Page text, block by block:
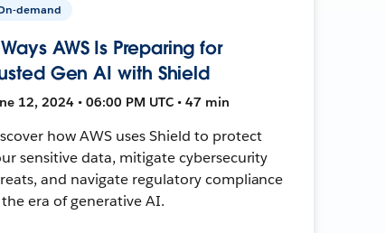
demand
AWS Is Preparing for
Gen AI with Shield
12, 2024 • 06:00 PM UTC • 47 min
how AWS uses Shield to protect
sensitive data, mitigate cybersecurity
and navigate regulatory compliance
era of generative AI.